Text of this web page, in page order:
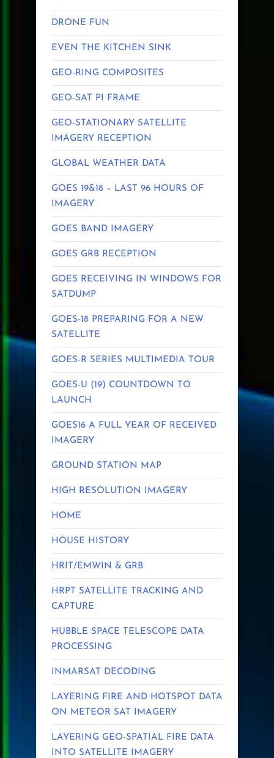
DRONE FUN
EVEN THE KITCHEN SINK
GEO-RING COMPOSITES
GEO-SAT PI FRAME
GEO-STATIONARY SATELLITE
IMAGERY RECEPTION
GLOBAL WEATHER DATA
GOES 19&18 – LAST 96 HOURS OF
IMAGERY
GOES BAND IMAGERY
GOES GRB RECEPTION
GOES RECEIVING IN WINDOWS FOR
SATDUMP
GOES-18 PREPARING FOR A NEW
SATELLITE
GOES-R SERIES MULTIMEDIA TOUR
GOES-U (19) COUNTDOWN TO
LAUNCH
GOES16 A FULL YEAR OF RECEIVED
IMAGERY
GROUND STATION MAP
HIGH RESOLUTION IMAGERY
HOME
HOUSE HISTORY
HRIT/EMWIN & GRB
HRPT SATELLITE TRACKING AND
CAPTURE
HUBBLE SPACE TELESCOPE DATA
PROCESSING
INMARSAT DECODING
LAYERING FIRE AND HOTSPOT DATA
ON METEOR SAT IMAGERY
LAYERING GEO-SPATIAL FIRE DATA
INTO SATELLITE IMAGERY